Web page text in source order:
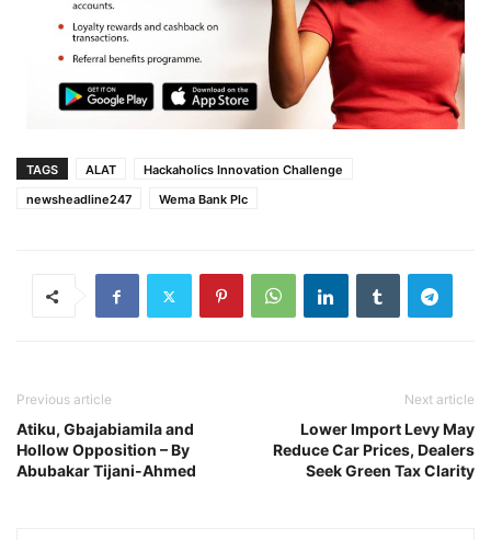
TAGS ALAT
Hackaholics Innovation Challenge
newsheadline247
Wema Bank Plc
Previous article
Atiku, Gbajabiamila and
Hollow Opposition – By
Abubakar Tijani-Ahmed
Next article
Lower Import Levy May
Reduce Car Prices, Dealers
Seek Green Tax Clarity